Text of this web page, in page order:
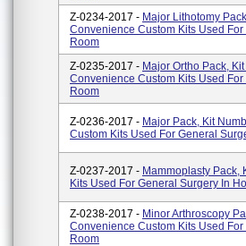
Z-0234-2017 - Major Lithotomy
Convenience Custom Kits Used
Room
Z-0235-2017 - Major Ortho Pack,
Convenience Custom Kits Used
Room
Z-0236-2017 - Major Pack, Kit
Custom Kits Used For General
Z-0237-2017 - Mammoplasty Pack,
Kits Used For General Surgery In
Z-0238-2017 - Minor Arthroscopy
Convenience Custom Kits Used
Room